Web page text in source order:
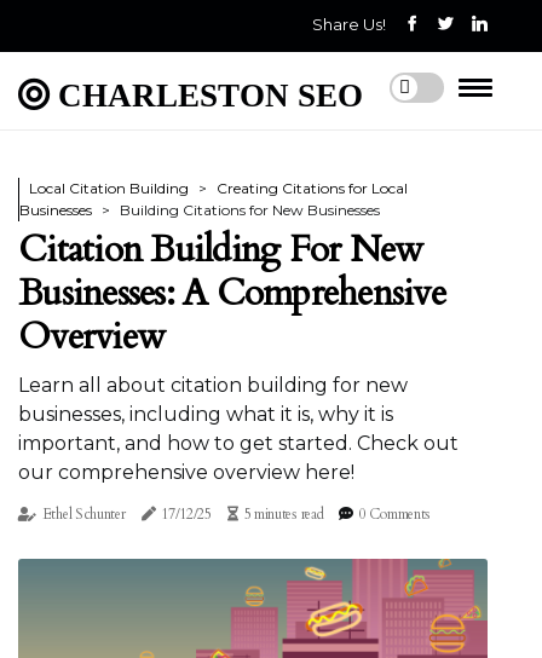
Share Us!
CHARLESTON SEO
Local Citation Building
Creating Citations for Local
Businesses
Building Citations for New Businesses
Citation Building For New
Businesses: A Comprehensive
Overview
Learn all about citation building for new
businesses, including what it is, why it is
important, and how to get started. Check out
our comprehensive overview here!
Ethel Schunter 17/12/25 5 minutes read 0 Comments